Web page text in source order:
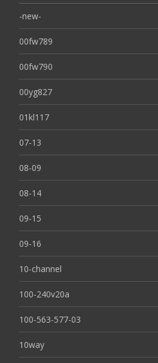
-new-
00fw789
00fw790
00yg827
01kl117
07-13
08-09
08-14
09-15
09-16
10-channel
100-240v20a
100-563-577-03
10way